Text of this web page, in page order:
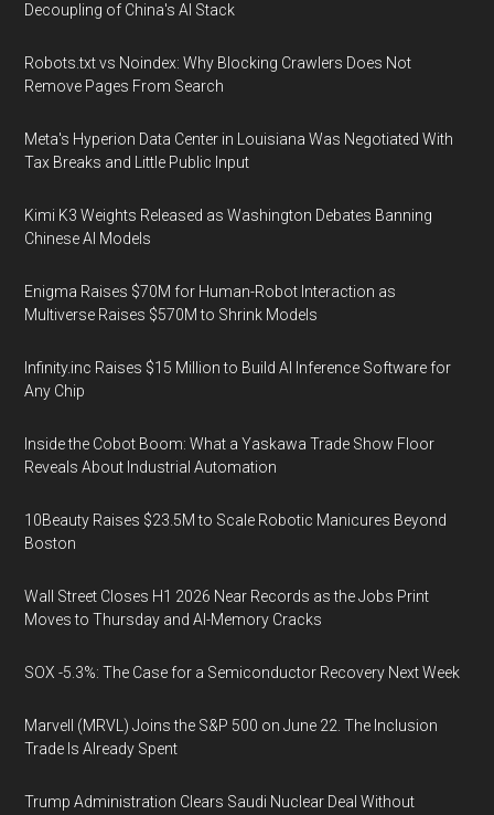
Decoupling of China's AI Stack
Robots.txt vs Noindex: Why Blocking Crawlers Does Not
Remove Pages From Search
Meta's Hyperion Data Center in Louisiana Was Negotiated With
Tax Breaks and Little Public Input
Kimi K3 Weights Released as Washington Debates Banning
Chinese AI Models
Enigma Raises $70M for Human-Robot Interaction as
Multiverse Raises $570M to Shrink Models
Infinity.inc Raises $15 Million to Build AI Inference Software for
Any Chip
Inside the Cobot Boom: What a Yaskawa Trade Show Floor
Reveals About Industrial Automation
10Beauty Raises $23.5M to Scale Robotic Manicures Beyond
Boston
Wall Street Closes H1 2026 Near Records as the Jobs Print
Moves to Thursday and AI-Memory Cracks
SOX -5.3%: The Case for a Semiconductor Recovery Next Week
Marvell (MRVL) Joins the S&P 500 on June 22. The Inclusion
Trade Is Already Spent
Trump Administration Clears Saudi Nuclear Deal Without